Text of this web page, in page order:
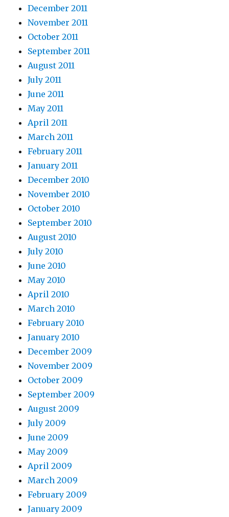
December 2011
November 2011
October 2011
September 2011
August 2011
July 2011
June 2011
May 2011
April 2011
March 2011
February 2011
January 2011
December 2010
November 2010
October 2010
September 2010
August 2010
July 2010
June 2010
May 2010
April 2010
March 2010
February 2010
January 2010
December 2009
November 2009
October 2009
September 2009
August 2009
July 2009
June 2009
May 2009
April 2009
March 2009
February 2009
January 2009